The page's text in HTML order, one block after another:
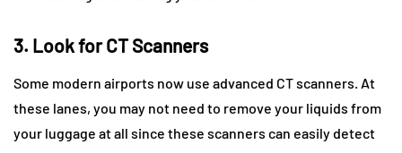
3. Look for CT Scanners
Some modern airports now use advanced CT scanners. At
these lanes, you may not need to remove your liquids from
your luggage at all since these scanners can easily detect